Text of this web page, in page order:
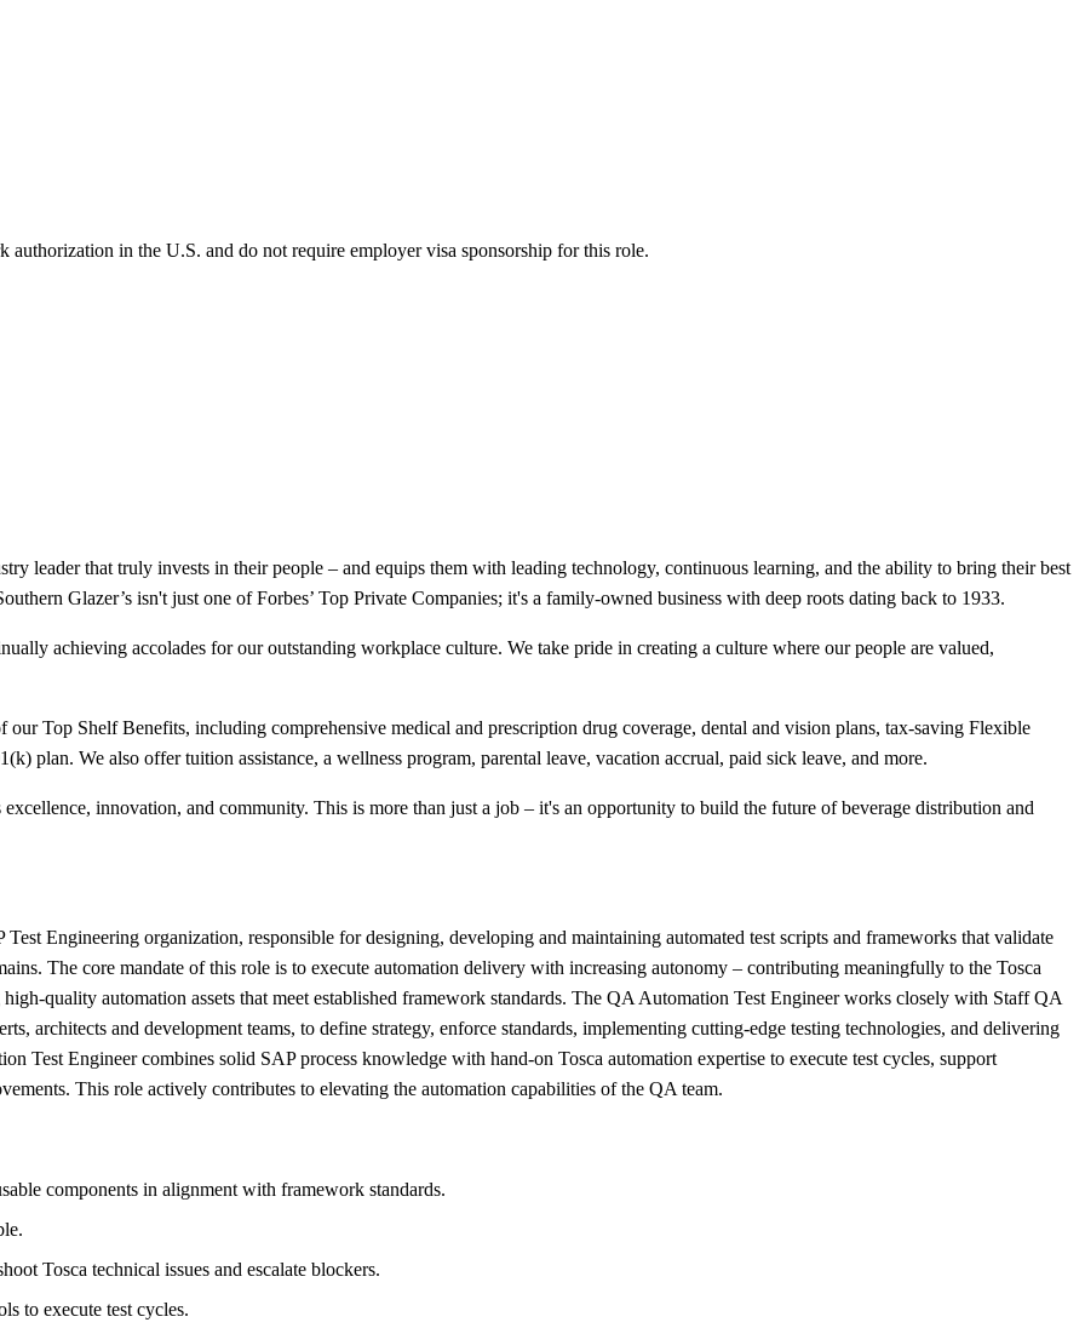
authorization in the U.S. and do not require employer visa sponsorship for this role.
leader that truly invests in their people – and equips them with leading technology, continuous learning, and the ability to bring their best
Glazer’s isn't just one of Forbes’ Top Private Companies; it's a family-owned business with deep roots dating back to 1933.
achieving accolades for our outstanding workplace culture. We take pride in creating a culture where our people are valued,
Top Shelf Benefits, including comprehensive medical and prescription drug coverage, dental and vision plans, tax-saving Flexible
plan. We also offer tuition assistance, a wellness program, parental leave, vacation accrual, paid sick leave, and more.
innovation, and community. This is more than just a job – it's an opportunity to build the future of beverage distribution and
Engineering organization, responsible for designing, developing and maintaining automated test scripts and frameworks that validate
The core mandate of this role is to execute automation delivery with increasing autonomy – contributing meaningfully to the Tosca
quality automation assets that meet established framework standards. The QA Automation Test Engineer works closely with Staff QA
architects and development teams, to define strategy, enforce standards, implementing cutting-edge testing technologies, and delivering
Test Engineer combines solid SAP process knowledge with hand-on Tosca automation expertise to execute test cycles, support
This role actively contributes to elevating the automation capabilities of the QA team.
components in alignment with framework standards.
Tosca technical issues and escalate blockers.
to execute test cycles.